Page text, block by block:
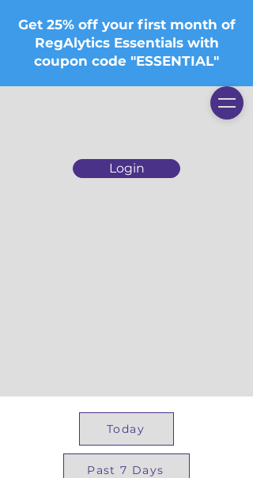
Login
Get 25% off your first month of
RegAlytics Essentials with
coupon code "ESSENTIAL"
Today
Past 7 Days